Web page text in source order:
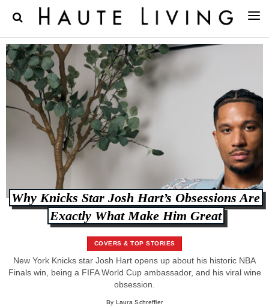
Why Knicks Star Josh Hart’s Obsessions Are
Exactly What Make Him Great
COVERS & TOP STORIES
New York Knicks star Josh Hart opens up about his historic NBA
Finals win, being a FIFA World Cup ambassador, and his viral wine
obsession.
By Laura Schreffler